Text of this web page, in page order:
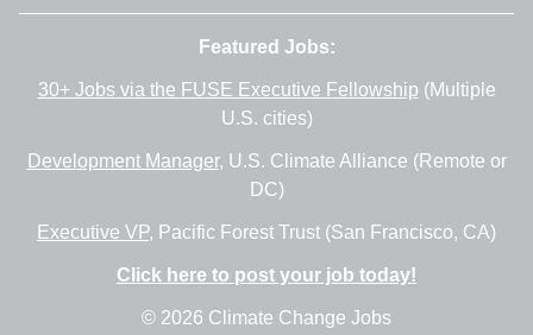
Featured Jobs:
30+ Jobs via the FUSE Executive Fellowship (Multiple
U.S. cities)
Development Manager, U.S. Climate Alliance (Remote or
DC)
Executive VP, Pacific Forest Trust (San Francisco, CA)
Click here to post your job today!
© 2026 Climate Change Jobs